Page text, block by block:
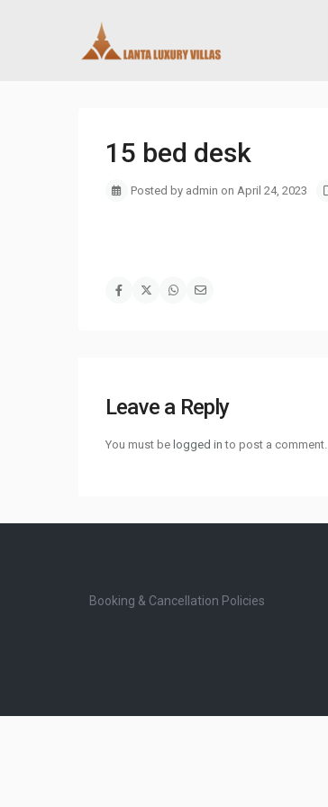
15 bed desk
Posted by admin on April 24, 2023
Leave a Reply
You must be logged in to post a comment.
Booking & Cancellation Policies